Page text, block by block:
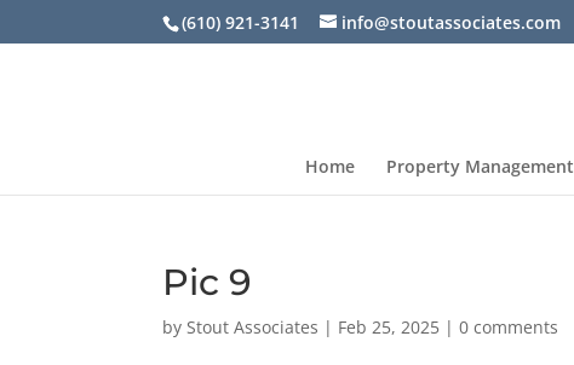
(610) 921-3141 info@stoutassociates.com
Home Property Management
Pic 9
byStout Associates | Feb 25, 2025 |0 comments